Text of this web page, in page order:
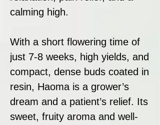
calming high.
With a short flowering time of
just 7-8 weeks, high yields, and
compact, dense buds coated in
resin, Haoma is a grower’s
dream and a patient’s relief. Its
sweet, fruity aroma and well-